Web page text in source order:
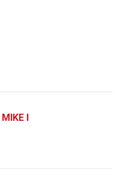
MIKE I